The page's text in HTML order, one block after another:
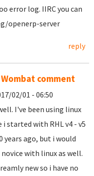
error log. IIRC you can
openerp-server
reply
comment
02/01 - 06:50
I've been using linux
i started with RHL v4 - v5
years ago, but i would
with linux as well.
new so i have no